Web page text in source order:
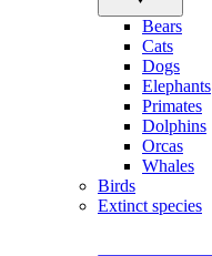
Bears
Cats
Dogs
Elephants
Primates
Dolphins
Orcas
Whales
Birds
Extinct species